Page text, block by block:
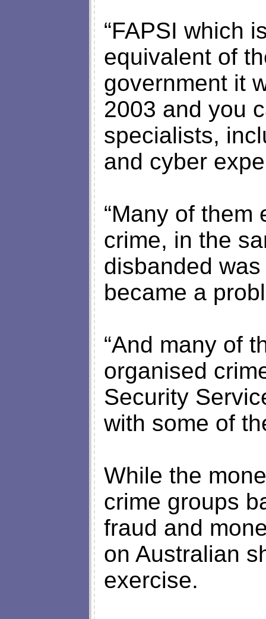
“FAPSI which
equivalent of
government it
2003 and you
specialists,
and cyber
“Many of them
crime, in the
disbanded
became a
“And many of
organised
Security
with some of
While the
crime groups
fraud and
on Australian
exercise.